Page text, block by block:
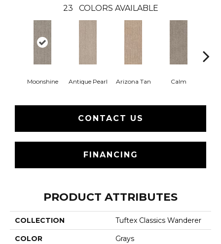
23 COLORS AVAILABLE
Moonshine Antique Pearl Arizona Tan Calm
CONTACT US
FINANCING
PRODUCT ATTRIBUTES
COLLECTION Tuftex Classics Wanderer
COLOR Grays